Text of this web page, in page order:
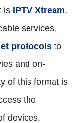
is IPTV Xtream.
services,
protocols to
and on-
of this format is
the
devices,